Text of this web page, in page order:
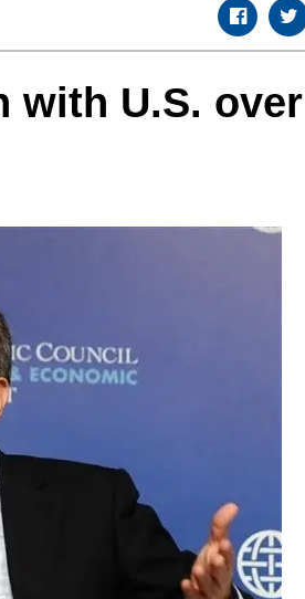
with U.S. over